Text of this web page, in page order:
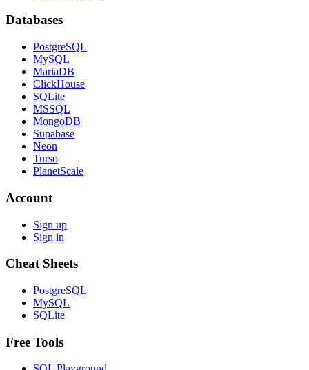
Databases
PostgreSQL
MySQL
MariaDB
ClickHouse
SQLite
MSSQL
MongoDB
Supabase
Neon
Turso
PlanetScale
Account
Sign up
Sign in
Cheat Sheets
PostgreSQL
MySQL
SQLite
Free Tools